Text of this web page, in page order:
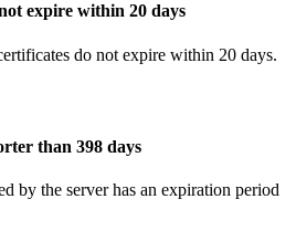
expire within 20 days
do not expire within 20 days.
than 398 days
by the server has an expiration period